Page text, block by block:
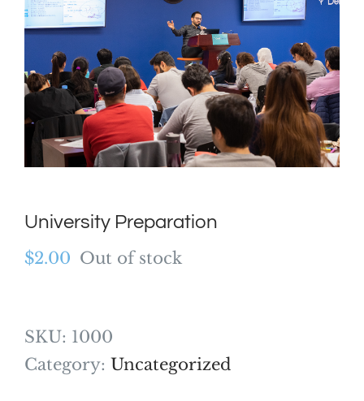
University Preparation
$2.00 Out of stock
SKU: 1000
Category: Uncategorized